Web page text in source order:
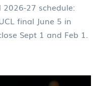
2026-27 schedule:
final June 5 in
Sept 1 and Feb 1.